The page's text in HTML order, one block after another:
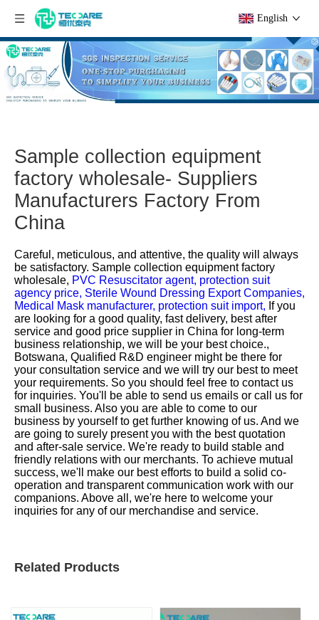
English
Sample collection equipment
factory wholesale- Suppliers
Manufacturers Factory From
China
Careful, meticulous, and attentive, the quality will always
be satisfactory. Sample collection equipment factory
wholesale, PVC Resuscitator agent, protection suit
agency price, Sterile Wound Dressing Export Companies,
Medical Mask manufacturer, protection suit import, If you
are looking for a good quality, fast delivery, best after
service and good price supplier in China for long-term
business relationship, we will be your best choice.,
Botswana, Qualified R&D engineer might be there for
your consultation service and we will try our best to meet
your requirements. So you should feel free to contact us
for inquiries. You'll be able to send us emails or call us for
small business. Also you are able to come to our
business by yourself to get further knowing of us. And we
are going to surely present you with the best quotation
and after-sale service. We're ready to build stable and
friendly relations with our merchants. To achieve mutual
success, we'll make our best efforts to build a solid co-
operation and transparent communication work with our
companions. Above all, we're here to welcome your
inquiries for any of our merchandise and service.
Related Products